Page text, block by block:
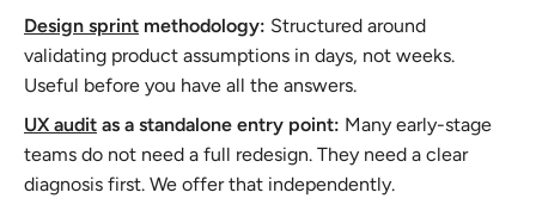
Design sprint methodology: Structured around
validating product assumptions in days, not weeks.
Useful before you have all the answers.
UX audit as a standalone entry point: Many early-stage
teams do not need a full redesign. They need a clear
diagnosis first. We offer that independently.